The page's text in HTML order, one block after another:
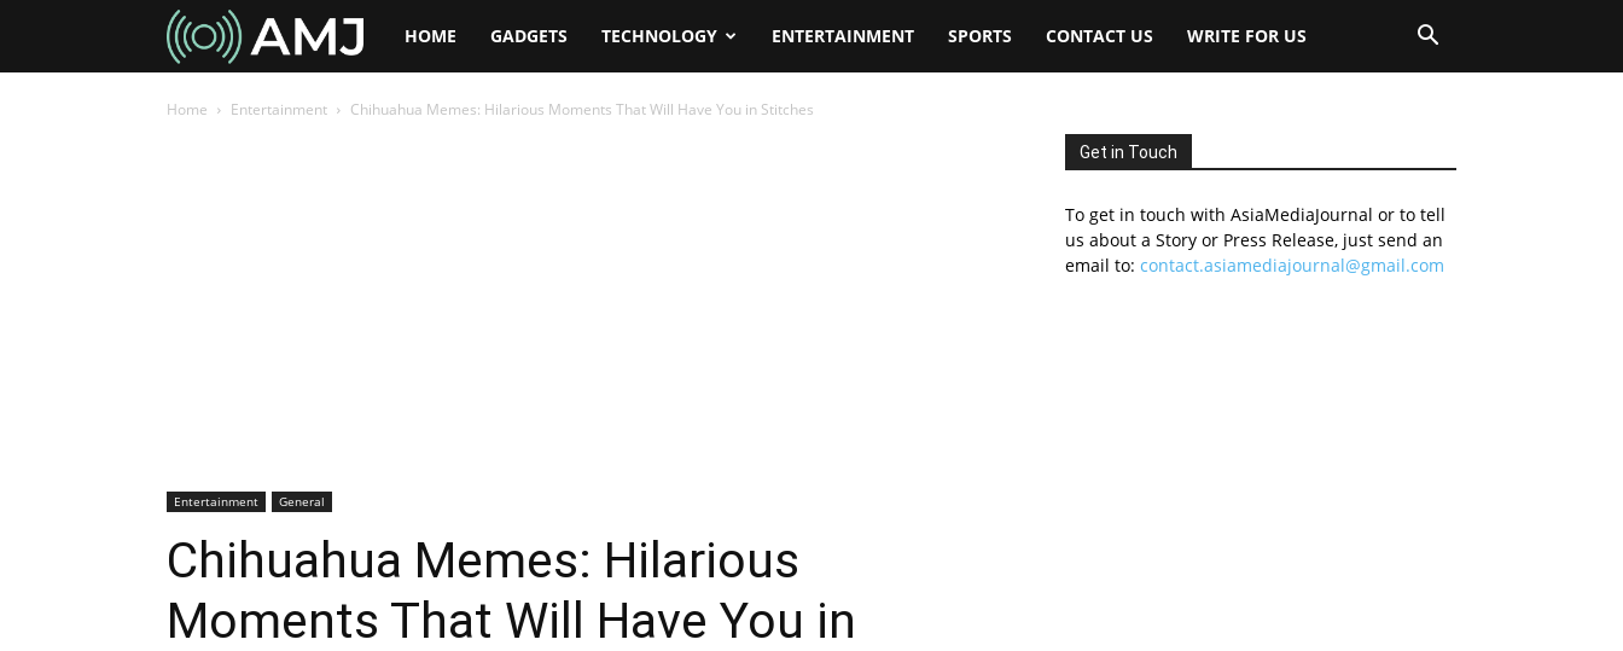
AMJHOME GADGETS TECHNOLOGY ENTERTAINMENT SPORTS CONTACT US WRITE FOR US
Home Entertainment Chihuahua Memes: Hilarious Moments That Will Have You in Stitches
Entertainment General
Chihuahua Memes: Hilarious
Moments That Will Have You in
Get in Touch
To get in touch with AsiaMediaJournal or to tell
us about a Story or Press Release, just send an
email to: contact.asiamediajournal@gmail.com